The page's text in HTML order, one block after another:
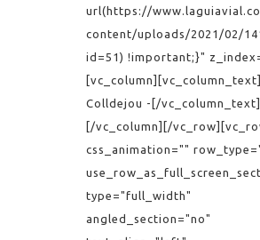
url(https://
content/uploads/2021/02/
id=51) !important;}"
[vc_column][vc_column_text]
Colldejou -[/vc_column_text]
[/vc_column][/
css_animation=""
type="full_width"
angled_section="no"